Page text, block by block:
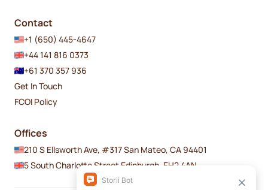
Contact
+1 (650) 445-4647
+44 141 816 0373
+61 370 357 936
Get In Touch
FCOI Policy
Offices
210 S Ellsworth Ave, #317 San Mateo, CA 94401
5 South Charlotte Street Edinburgh, EH2 4AN